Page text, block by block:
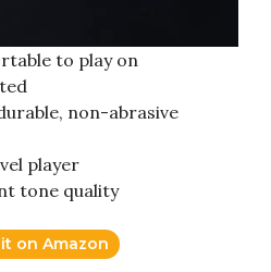
to play on
non-abrasive
player
tone quality
on Amazon